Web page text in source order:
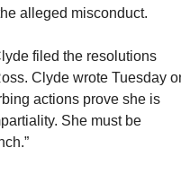
alleged misconduct.
filed the resolutions
Clyde wrote Tuesday
actions prove she is
She must be